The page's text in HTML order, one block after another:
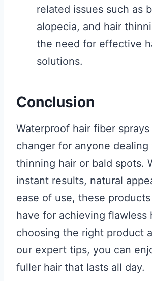
related issues such as
alopecia, and hair
the need for effective
solutions.
Conclusion
Waterproof hair fiber
changer for anyone dealing
thinning hair or bald spots.
instant results, natural
ease of use, these
have for achieving flawless
choosing the right product
our expert tips, you can
fuller hair that lasts all day.